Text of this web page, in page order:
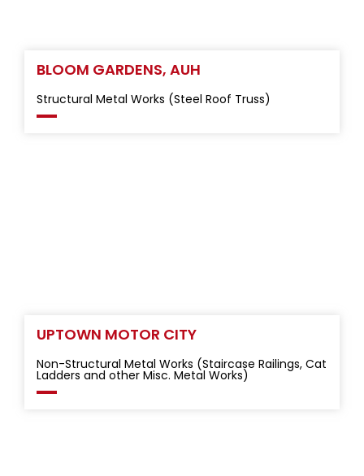
BLOOM GARDENS, AUH
Structural Metal Works (Steel Roof Truss)
UPTOWN MOTOR CITY
Non-Structural Metal Works (Staircase Railings, Cat
Ladders and other Misc. Metal Works)